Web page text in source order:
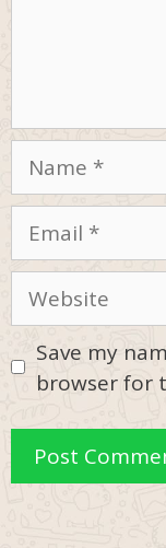
Name
Email
Website
Save my
browser for